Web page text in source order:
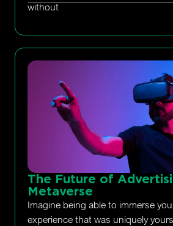
without
The Future of
Metaverse
Imagine being able to immerse
experience that was uniquely